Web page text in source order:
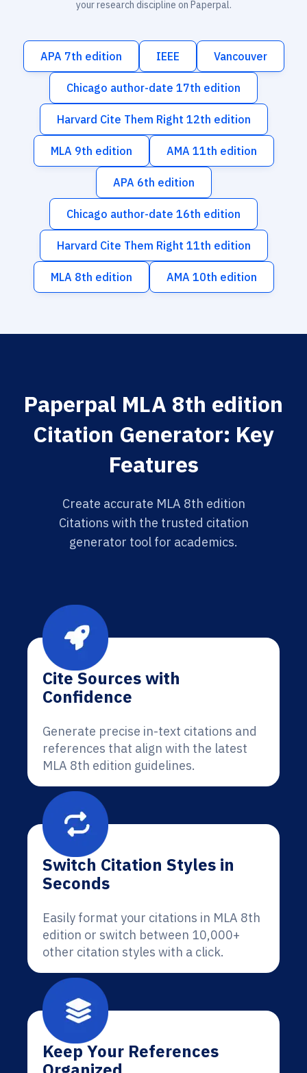
your research discipline on Paperpal.
APA 7th edition IEEE Vancouver
Chicago author-date 17th edition
Harvard Cite Them Right 12th edition
MLA 9th edition AMA 11th edition
APA 6th edition
Chicago author-date 16th edition
Harvard Cite Them Right 11th edition
MLA 8th edition AMA 10th edition
Paperpal MLA 8th edition
Citation Generator: Key
Features
Create accurate MLA 8th edition
Citations with the trusted citation
generator tool for academics.
Cite Sources with
Confidence
Generate precise in-text citations and
references that align with the latest
MLA 8th edition guidelines.
Switch Citation Styles in
Seconds
Easily format your citations in MLA 8th
edition or switch between 10,000+
other citation styles with a click.
Keep Your References